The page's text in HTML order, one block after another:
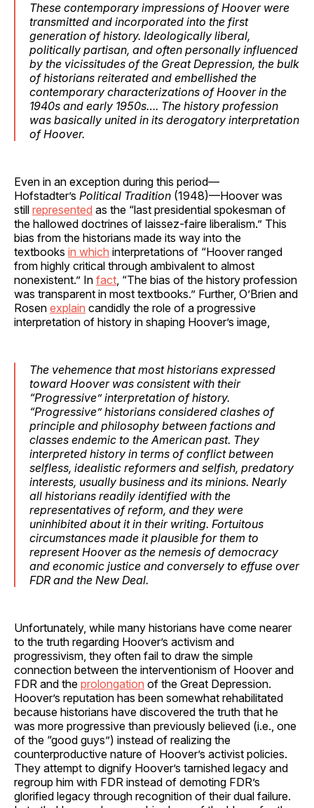
These contemporary impressions of Hoover were
transmitted and incorporated into the first
generation of history. Ideologically liberal,
politically partisan, and often personally influenced
by the vicissitudes of the Great Depression, the bulk
of historians reiterated and embellished the
contemporary characterizations of Hoover in the
1940s and early 1950s…. The history profession
was basically united in its derogatory interpretation
of Hoover.
Even in an exception during this period—
Hofstadter’s Political Tradition (1948)—Hoover was
still represented as the “last presidential spokesman of
the hallowed doctrines of laissez-faire liberalism.” This
bias from the historians made its way into the
textbooks in which interpretations of “Hoover ranged
from highly critical through ambivalent to almost
nonexistent.” In fact, “The bias of the history profession
was transparent in most textbooks.” Further, O’Brien and
Rosen explain candidly the role of a progressive
interpretation of history in shaping Hoover’s image,
The vehemence that most historians expressed
toward Hoover was consistent with their
“Progressive” interpretation of history.
“Progressive” historians considered clashes of
principle and philosophy between factions and
classes endemic to the American past. They
interpreted history in terms of conflict between
selfless, idealistic reformers and selfish, predatory
interests, usually business and its minions. Nearly
all historians readily identified with the
representatives of reform, and they were
uninhibited about it in their writing. Fortuitous
circumstances made it plausible for them to
represent Hoover as the nemesis of democracy
and economic justice and conversely to effuse over
FDR and the New Deal.
Unfortunately, while many historians have come nearer
to the truth regarding Hoover’s activism and
progressivism, they often fail to draw the simple
connection between the interventionism of Hoover and
FDR and the prolongation of the Great Depression.
Hoover’s reputation has been somewhat rehabilitated
because historians have discovered the truth that he
was more progressive than previously believed (i.e., one
of the “good guys”) instead of realizing the
counterproductive nature of Hoover’s activist policies.
They attempt to dignify Hoover’s tarnished legacy and
regroup him with FDR instead of demoting FDR’s
glorified legacy through recognition of their dual failure.